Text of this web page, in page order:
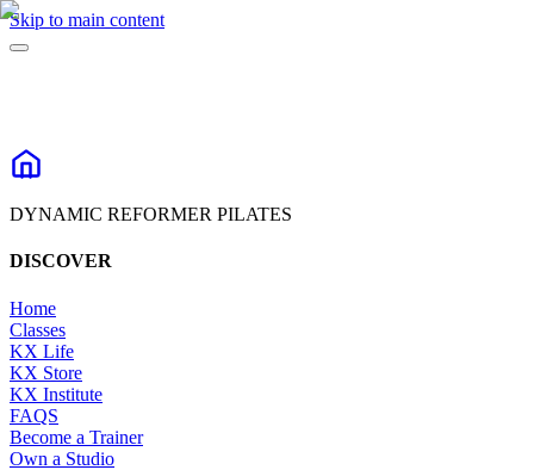
Skip to main content
DYNAMIC REFORMER PILATES
DISCOVER
Home
Classes
KX Life
KX Store
KX Institute
FAQS
Become a Trainer
Own a Studio